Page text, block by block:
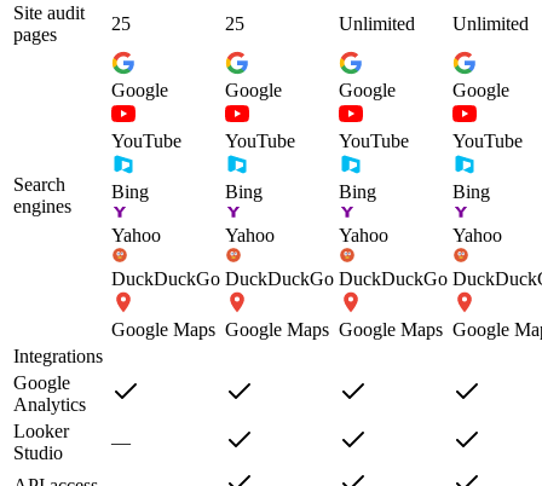
Site audit
pages
25 25 Unlimited Unlimited
Search
engines
Google
YouTube
Bing
Yahoo
DuckDuckGo
Google Maps
Google
YouTube
Bing
Yahoo
DuckDuckGo
Google Maps
Google
YouTube
Bing
Yahoo
DuckDuckGo
Google Maps
Google
YouTube
Bing
Yahoo
Google
Integrations
Google
Analytics
Looker
Studio
—